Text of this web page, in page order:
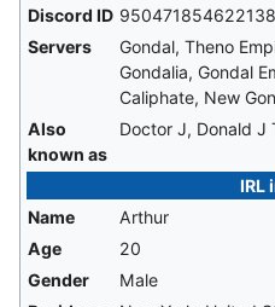
Discord ID
Servers
Gondal, Theno
Gondalia, Gondal
Caliphate, New
Also
known as
Doctor J, Donald J
IRL
Name
Arthur
Age
20
Gender
Male